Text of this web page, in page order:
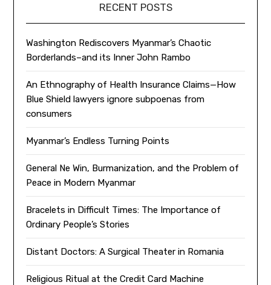
RECENT POSTS
Washington Rediscovers Myanmar’s Chaotic
Borderlands–and its Inner John Rambo
An Ethnography of Health Insurance Claims—How
Blue Shield lawyers ignore subpoenas from
consumers
Myanmar’s Endless Turning Points
General Ne Win, Burmanization, and the Problem of
Peace in Modern Myanmar
Bracelets in Difficult Times: The Importance of
Ordinary People’s Stories
Distant Doctors: A Surgical Theater in Romania
Religious Ritual at the Credit Card Machine